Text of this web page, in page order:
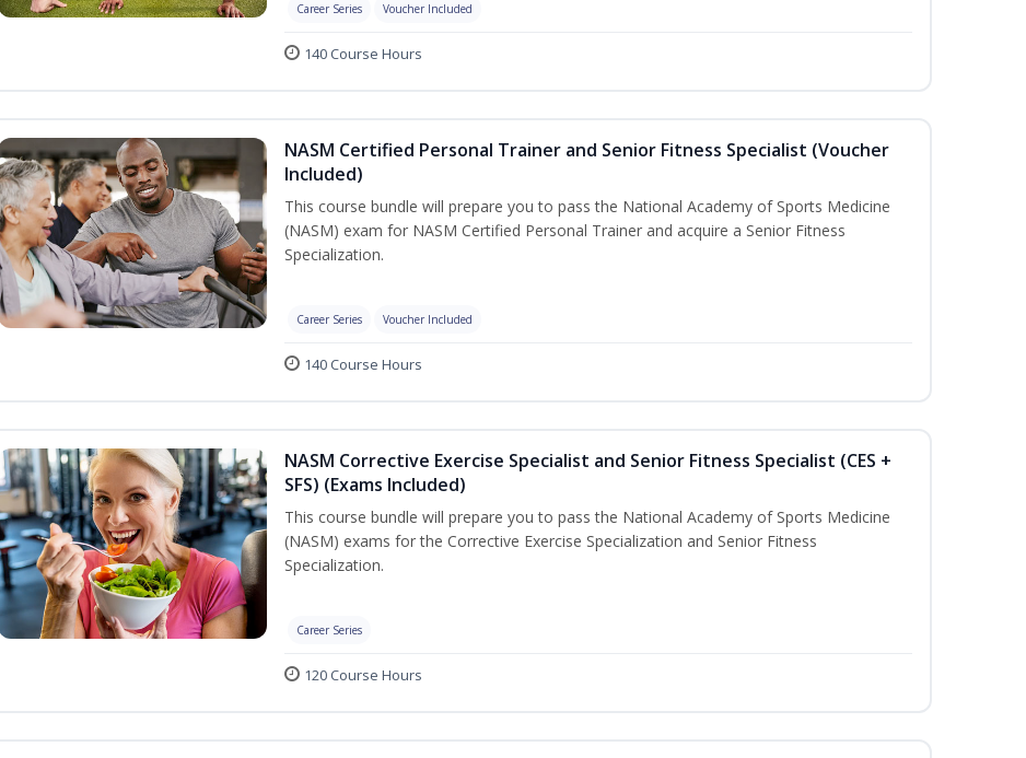
Career Series Voucher Included
140 Course Hours
NASM Certified Personal Trainer and Senior Fitness Specialist (Voucher
Included)
This course bundle will prepare you to pass the National Academy of Sports Medicine
(NASM) exam for NASM Certified Personal Trainer and acquire a Senior Fitness
Specialization.
Career Series Voucher Included
140 Course Hours
NASM Corrective Exercise Specialist and Senior Fitness Specialist (CES +
SFS) (Exams Included)
This course bundle will prepare you to pass the National Academy of Sports Medicine
(NASM) exams for the Corrective Exercise Specialization and Senior Fitness
Specialization.
Career Series
120 Course Hours